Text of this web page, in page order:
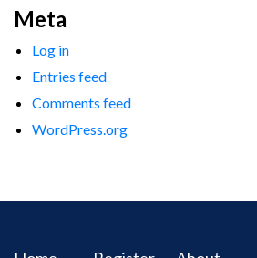
Meta
Log in
Entries feed
Comments feed
WordPress.org